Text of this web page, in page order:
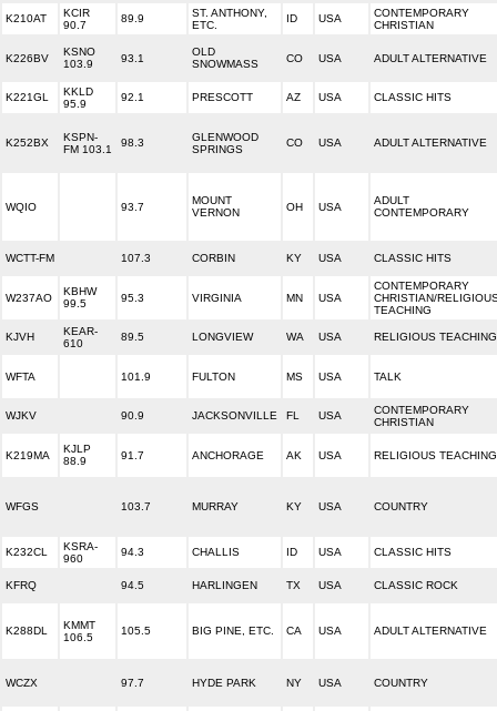
K210AT
KCIR
90.7
89.9
ST. ANTHONY,
ETC.
ID USA
CONTEMPORARY
CHRISTIAN
K226BV
KSNO
103.9
93.1
OLD
SNOWMASS
CO USA ADULT ALTERNATIVE
K221GL
KKLD
95.9
92.1 PRESCOTT AZ USA CLASSIC HITS
K252BX
KSPN-
FM 103.1
98.3
GLENWOOD
SPRINGS
CO USA ADULT ALTERNATIVE
WQIO 93.7
MOUNT
VERNON
OH USA
ADULT
CONTEMPORARY
WCTT-FM 107.3 CORBIN KY USA CLASSIC HITS
W237AO
KBHW
99.5
95.3 VIRGINIA MN USA
CONTEMPORARY
CHRISTIAN/
TEACHING
KJVH
KEAR-
610
89.5 LONGVIEW WA USA RELIGIOUS TEACHING
WFTA 101.9 FULTON MS USA TALK
WJKV 90.9 JACKSONVILLE FL USA
CONTEMPORARY
CHRISTIAN
K219MA
KJLP
88.9
91.7 ANCHORAGE AK USA RELIGIOUS TEACHING
WFGS 103.7 MURRAY KY USA COUNTRY
K232CL
KSRA-
960
94.3 CHALLIS ID USA CLASSIC HITS
KFRQ 94.5 HARLINGEN TX USA CLASSIC ROCK
K288DL
KMMT
106.5
105.5 BIG PINE, ETC. CA USA ADULT ALTERNATIVE
WCZX 97.7 HYDE PARK NY USA COUNTRY